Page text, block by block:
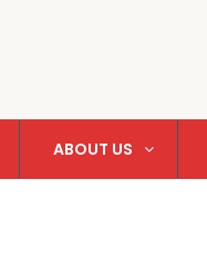
ABOUT US